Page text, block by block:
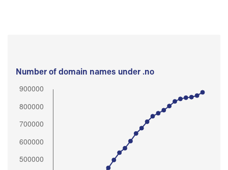
Number of domain names under .no